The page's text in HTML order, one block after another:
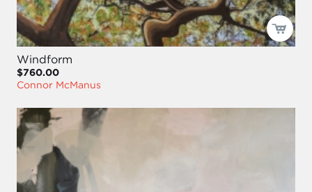
Windform
$760.00
Connor McManus